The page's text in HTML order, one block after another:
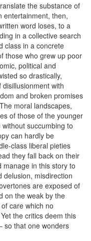
the substance of
entertainment, then,
word loses, to a
in a collective search
class in a concrete
those who grew up poor
political and
so drastically,
with
and broken promises
moral landscapes,
of those of the younger
succumbing to
can hardly be
class liberal pieties
they fall back on their
in this story to
delusion, misdirection
are exposed of
on the weak by the
care which no
the critics deem this
so that one wonders